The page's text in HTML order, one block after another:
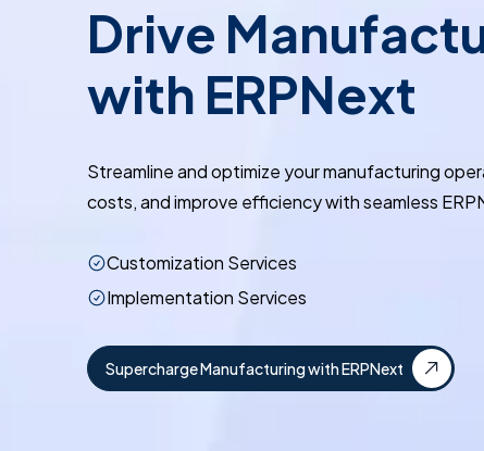
Drive
with ERPNext
Streamline and optimize your manufacturing
costs, and improve efficiency with seamless
Customization Services
Implementation Services
Supercharge Manufacturing with ERPNext